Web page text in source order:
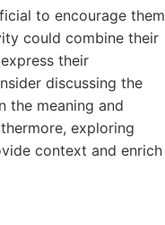
to encourage them
could combine their
their
discussing the
the meaning and
exploring
context and enrich